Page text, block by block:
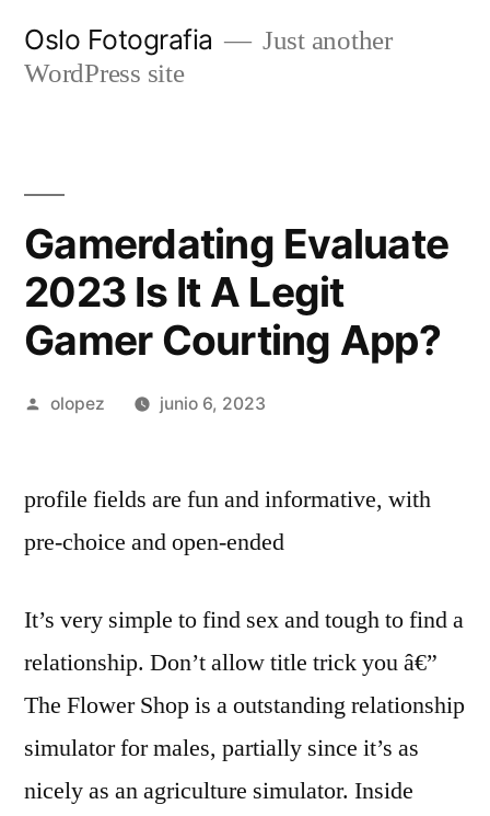
Oslo Fotografia
Just another
WordPress site
Gamerdating Evaluate
2023 Is It A Legit
Gamer Courting App?
Publicada
olopez junio 6, 2023
profile fields are fun and informative, with
pre-choice and open-ended
It’s very simple to find sex and tough to find a
relationship. Don’t allow title trick you â€”
The Flower Shop is a outstanding relationship
simulator for males, partially since it’s as
nicely as an agriculture simulator. Inside